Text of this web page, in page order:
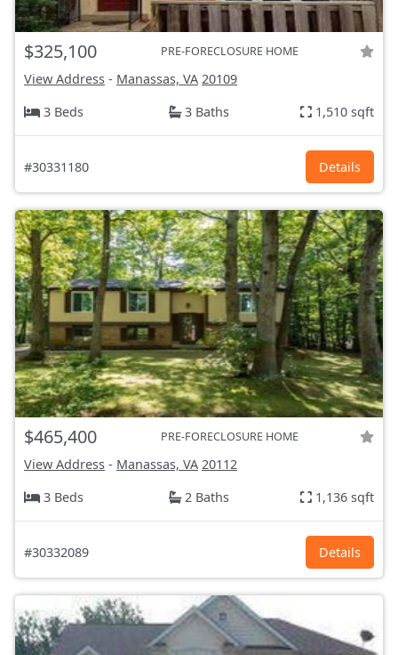
$325,100 PRE-FORECLOSURE HOME
View Address - Manassas, VA 20109
3 Beds
3 Baths 1,510 sqft
#30331180 Details
$465,400 PRE-FORECLOSURE HOME
View Address - Manassas, VA 20112
3 Beds
2 Baths 1,136 sqft
#30332089 Details